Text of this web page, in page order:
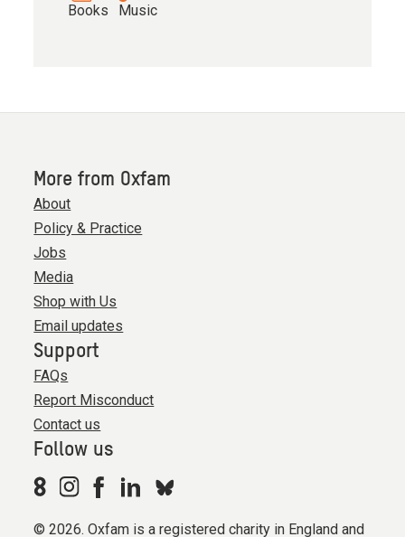
Books Music
More from Oxfam
About
Policy & Practice
Jobs
Media
Shop with Us
Email updates
Support
FAQs
Report Misconduct
Contact us
Follow us
© 2026. Oxfam is a registered charity in England and